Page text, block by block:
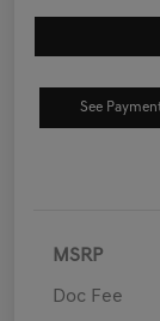
See
MSRP
Doc Fee